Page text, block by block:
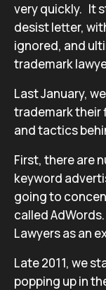
very quickly. It
desist letter,
ignored, and
trademark
Last January,
trademark their
and tactics
First, there are
keyword
going to
called
Lawyers as an
Late 2011, we
popping up in